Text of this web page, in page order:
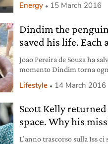
Energy 15 March 2016
Dindim the
saved his life. Each
Joao Pereira de Souza ha
momento Dindim torna
Lifestyle 14 March 2016
Scott Kelly
space. Why his
L’anno trascorso sulla Iss